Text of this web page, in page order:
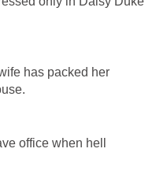
has packed her
office when hell